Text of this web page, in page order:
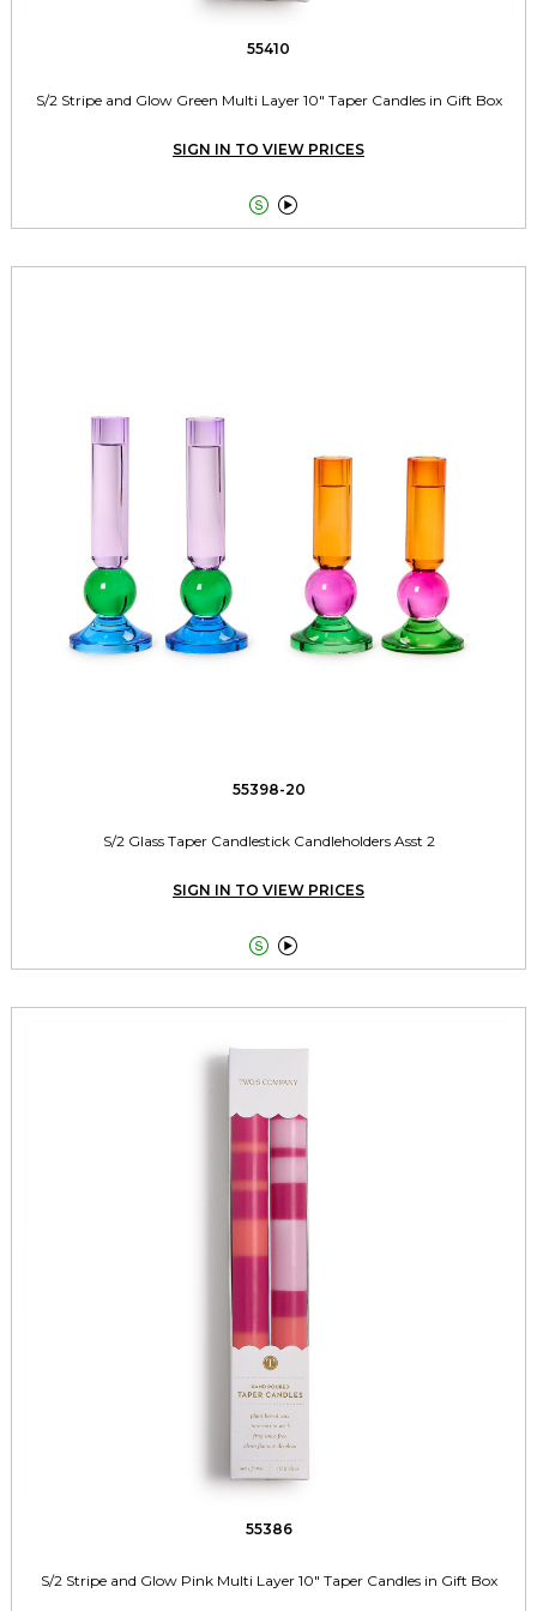
55410
S/2 Stripe and Glow Green Multi Layer 10" Taper Candles in Gift Box
SIGN IN TO VIEW PRICES
 
55398-20
S/2 Glass Taper Candlestick Candleholders Asst 2
SIGN IN TO VIEW PRICES
 
55386
S/2 Stripe and Glow Pink Multi Layer 10" Taper Candles in Gift Box